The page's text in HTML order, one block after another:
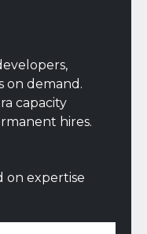
on demand.
capacity
hires.
on expertise